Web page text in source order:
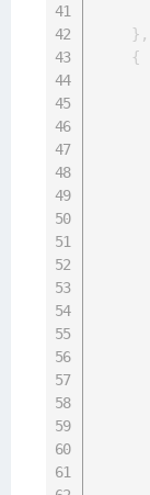
} ,
{